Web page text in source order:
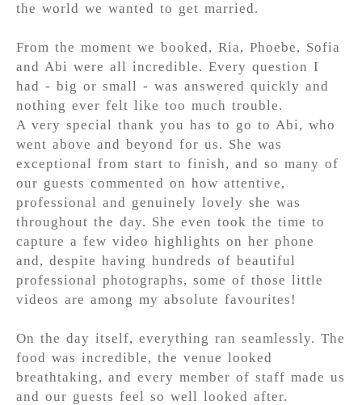
the world we wanted to get married.
From the moment we booked, Ria, Phoebe, Sofia
and Abi were all incredible. Every question I
had - big or small - was answered quickly and
nothing ever felt like too much trouble.
A very special thank you has to go to Abi, who
went above and beyond for us. She was
exceptional from start to finish, and so many of
our guests commented on how attentive,
professional and genuinely lovely she was
throughout the day. She even took the time to
capture a few video highlights on her phone
and, despite having hundreds of beautiful
professional photographs, some of those little
videos are among my absolute favourites!
On the day itself, everything ran seamlessly. The
food was incredible, the venue looked
breathtaking, and every member of staff made us
and our guests feel so well looked after.